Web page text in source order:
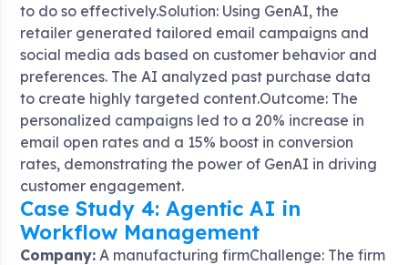
to do so effectively.Solution: Using GenAI, the
retailer generated tailored email campaigns and
social media ads based on customer behavior and
preferences. The AI analyzed past purchase data
to create highly targeted content.Outcome: The
personalized campaigns led to a 20% increase in
email open rates and a 15% boost in conversion
rates, demonstrating the power of GenAI in driving
customer engagement.
Case Study 4: Agentic AI in
Workflow Management
Company: A manufacturing firmChallenge: The firm